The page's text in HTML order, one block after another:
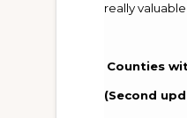
really
Counties
(Second